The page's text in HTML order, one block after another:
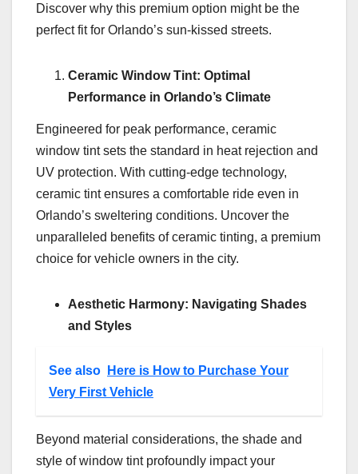
Discover why this premium option might be the
perfect fit for Orlando’s sun-kissed streets.
Ceramic Window Tint: Optimal
Performance in Orlando’s Climate
Engineered for peak performance, ceramic
window tint sets the standard in heat rejection and
UV protection. With cutting-edge technology,
ceramic tint ensures a comfortable ride even in
Orlando’s sweltering conditions. Uncover the
unparalleled benefits of ceramic tinting, a premium
choice for vehicle owners in the city.
Aesthetic Harmony: Navigating Shades
and Styles
See also
Here is How to Purchase Your
Very First Vehicle
Beyond material considerations, the shade and
style of window tint profoundly impact your